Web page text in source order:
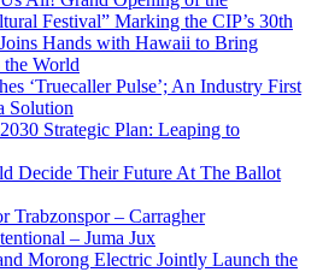
Festival” Marking the CIP’s 30th
Hands with Hawaii to Bring
World
‘Truecaller Pulse’; An Industry First
Solution
Strategic Plan: Leaping to
Decide Their Future At The Ballot
Trabzonspor – Carragher
– Juma Jux
Morong Electric Jointly Launch the